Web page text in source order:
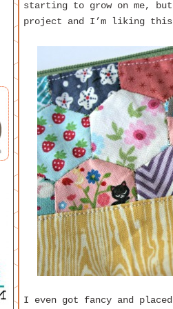
starting to grow on me,
project and I’m liking
I even got fancy and